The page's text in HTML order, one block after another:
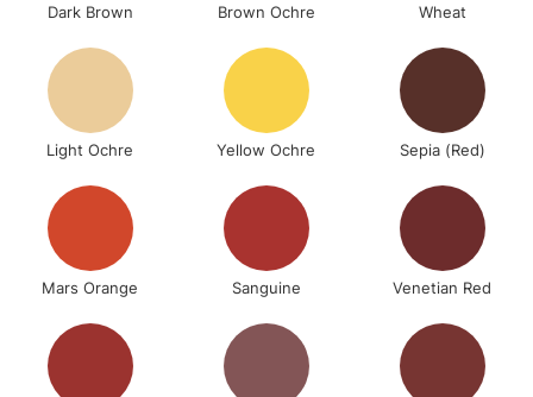
Dark Brown Brown Ochre Wheat
Light Ochre Yellow Ochre Sepia (Red)
Mars Orange Sanguine Venetian Red